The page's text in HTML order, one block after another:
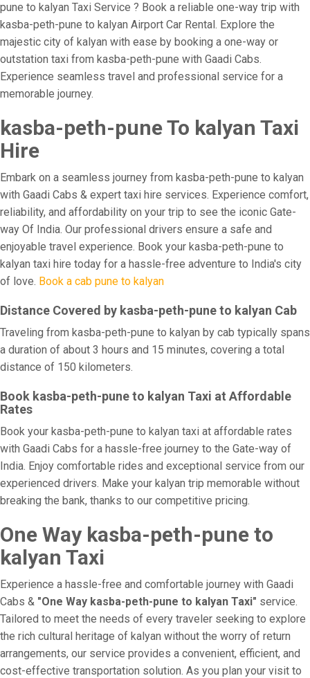
pune to kalyan Taxi Service ? Book a reliable one-way trip with
kasba-peth-pune to kalyan Airport Car Rental. Explore the
majestic city of kalyan with ease by booking a one-way or
outstation taxi from kasba-peth-pune with Gaadi Cabs.
Experience seamless travel and professional service for a
memorable journey.
kasba-peth-pune To kalyan Taxi
Hire
Embark on a seamless journey from kasba-peth-pune to kalyan
with Gaadi Cabs & expert taxi hire services. Experience comfort,
reliability, and affordability on your trip to see the iconic Gate-
way Of India. Our professional drivers ensure a safe and
enjoyable travel experience. Book your kasba-peth-pune to
kalyan taxi hire today for a hassle-free adventure to India's city
of love. Book a cab pune to kalyan
Distance Covered by kasba-peth-pune to kalyan Cab
Traveling from kasba-peth-pune to kalyan by cab typically spans
a duration of about 3 hours and 15 minutes, covering a total
distance of 150 kilometers.
Book kasba-peth-pune to kalyan Taxi at Affordable
Rates
Book your kasba-peth-pune to kalyan taxi at affordable rates
with Gaadi Cabs for a hassle-free journey to the Gate-way of
India. Enjoy comfortable rides and exceptional service from our
experienced drivers. Make your kalyan trip memorable without
breaking the bank, thanks to our competitive pricing.
One Way kasba-peth-pune to
kalyan Taxi
Experience a hassle-free and comfortable journey with Gaadi
Cabs & "One Way kasba-peth-pune to kalyan Taxi" service.
Tailored to meet the needs of every traveler seeking to explore
the rich cultural heritage of kalyan without the worry of return
arrangements, our service provides a convenient, efficient, and
cost-effective transportation solution. As you plan your visit to